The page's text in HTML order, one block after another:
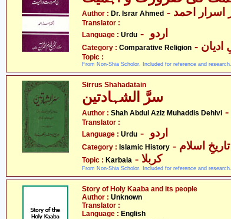
Author : Dr. Israr Ahmed اسرار احمد
Translator :
Language : Urdu
Category : Comparative Religion ادیان
Topic :
From Non-Shia Scholor. Included for reference and research.
Sirrus Shahadatain
Author : Shah Abdul Aziz Muhaddis Dehlvi
Translator :
Language : Urdu
Category : Islamic History - تاریخِ اسلام
Topic : Karbala - کربلا
From Non-Shia Scholor. Included for reference and research.
Story of Holy Kaaba and its people
Author : Unknown
Translator :
Language : English